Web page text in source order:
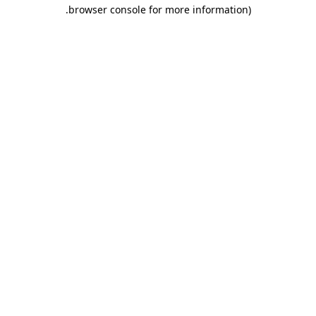
browser console for more information)
.